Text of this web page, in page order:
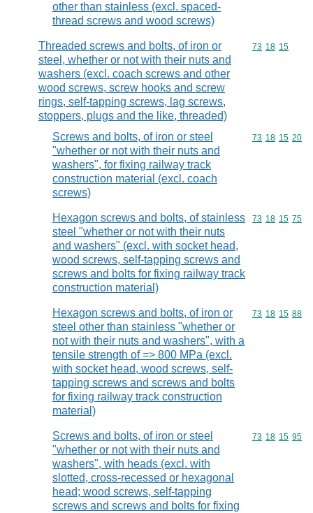
other than stainless (excl. spaced-
thread screws and wood screws)
Threaded screws and bolts, of iron or
steel, whether or not with their nuts and
washers (excl. coach screws and other
wood screws, screw hooks and screw
rings, self-tapping screws, lag screws,
stoppers, plugs and the like, threaded)
Commodity
73 18 15
Screws and bolts, of iron or steel
"whether or not with their nuts and
washers", for fixing railway track
construction material (excl. coach
screws)
Commodity
73 18 15 20
Hexagon screws and bolts, of stainless
steel "whether or not with their nuts
and washers" (excl. with socket head,
wood screws, self-tapping screws and
screws and bolts for fixing railway track
construction material)
Commodity
73 18 15 75
Hexagon screws and bolts, of iron or
steel other than stainless "whether or
not with their nuts and washers", with a
tensile strength of => 800 MPa (excl.
with socket head, wood screws, self-
tapping screws and screws and bolts
for fixing railway track construction
material)
Commodity
73 18 15 88
Screws and bolts, of iron or steel
"whether or not with their nuts and
washers", with heads (excl. with
slotted, cross-recessed or hexagonal
head; wood screws, self-tapping
screws and screws and bolts for fixing
Commodity
73 18 15 95